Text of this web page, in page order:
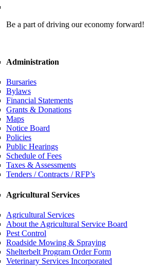
Be a part of driving our economy forward!
Administration
Bursaries
Bylaws
Financial Statements
Grants & Donations
Maps
Notice Board
Policies
Public Hearings
Schedule of Fees
Taxes & Assessments
Tenders / Contracts / RFP’s
Agricultural Services
Agricultural Services
About the Agricultural Service Board
Pest Control
Roadside Mowing & Spraying
Shelterbelt Program Order Form
Veterinary Services Incorporated